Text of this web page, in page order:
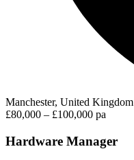
Manchester, United Kingdom
£80,000 – £100,000 pa
Hardware Manager